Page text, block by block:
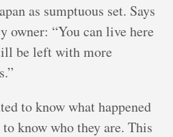
as sumptuous set. Says
owner: “You can live here
be left with more
to know what happened
know who they are. This